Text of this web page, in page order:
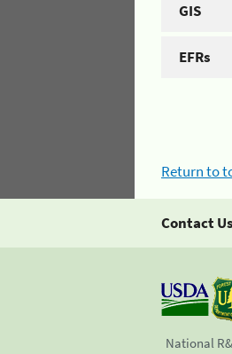
GIS
EFRs
Return to
Contact Us
National